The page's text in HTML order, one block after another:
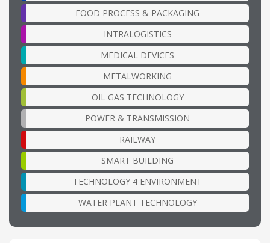
FOOD PROCESS & PACKAGING
INTRALOGISTICS
MEDICAL DEVICES
METALWORKING
OIL GAS TECHNOLOGY
POWER & TRANSMISSION
RAILWAY
SMART BUILDING
TECHNOLOGY 4 ENVIRONMENT
WATER PLANT TECHNOLOGY